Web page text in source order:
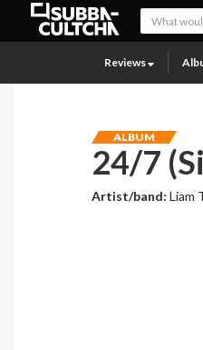
Reviews
ALBUM
24/7
Artist/band:Liam